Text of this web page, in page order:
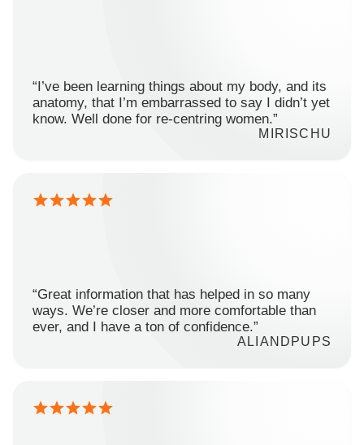
“I’ve been learning things about my body, and its
anatomy, that I’m embarrassed to say I didn’t yet
know. Well done for re-centring women.”
MIRISCHU
“Great information that has helped in so many
ways. We’re closer and more comfortable than
ever, and I have a ton of confidence.”
ALIANDPUPS